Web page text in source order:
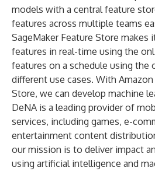
models with a central feature
features across multiple teams
SageMaker Feature Store makes
features in real-time using the
features on a schedule using the
different use cases. With Amazon
Store, we can develop machine
DeNA is a leading provider of
services, including games, e-
entertainment content
our mission is to deliver impact
using artificial intelligence and